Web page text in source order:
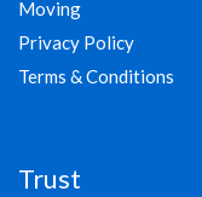
Moving
Privacy Policy
Terms & Conditions
Trust